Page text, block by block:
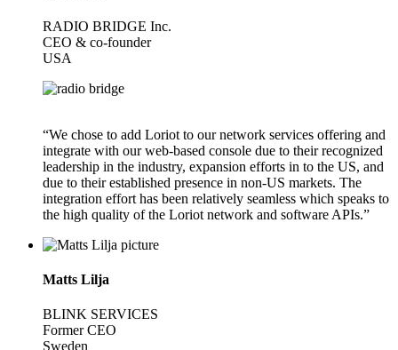
RADIO BRIDGE Inc.
CEO & co-founder
USA
“We chose to add Loriot to our network services offering and
integrate with our web-based console due to their recognized
leadership in the industry, expansion efforts in to the US, and
due to their established presence in non-US markets. The
integration effort has been relatively seamless which speaks to
the high quality of the Loriot network and software APIs.”
Matts Lilja
BLINK SERVICES
Former CEO
Sweden